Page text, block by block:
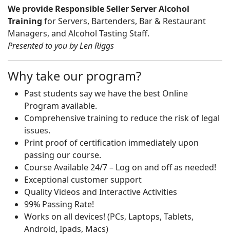
We provide Responsible Seller Server Alcohol
Training for Servers, Bartenders, Bar & Restaurant
Managers, and Alcohol Tasting Staff.
Presented to you by Len Riggs
Why take our program?
Past students say we have the best Online
Program available.
Comprehensive training to reduce the risk of legal
issues.
Print proof of certification immediately upon
passing our course.
Course Available 24/7 – Log on and off as needed!
Exceptional customer support
Quality Videos and Interactive Activities
99% Passing Rate!
Works on all devices! (PCs, Laptops, Tablets,
Android, Ipads, Macs)